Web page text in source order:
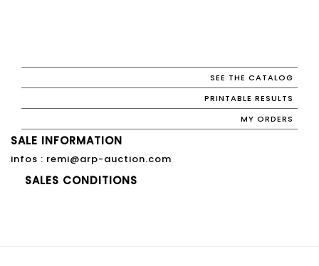
SEE THE CATALOG
PRINTABLE RESULTS
MY ORDERS
SALE INFORMATION
infos : remi@arp-auction.com
SALES CONDITIONS